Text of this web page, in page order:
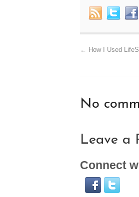
← How I Used
No
Leave a
Connect